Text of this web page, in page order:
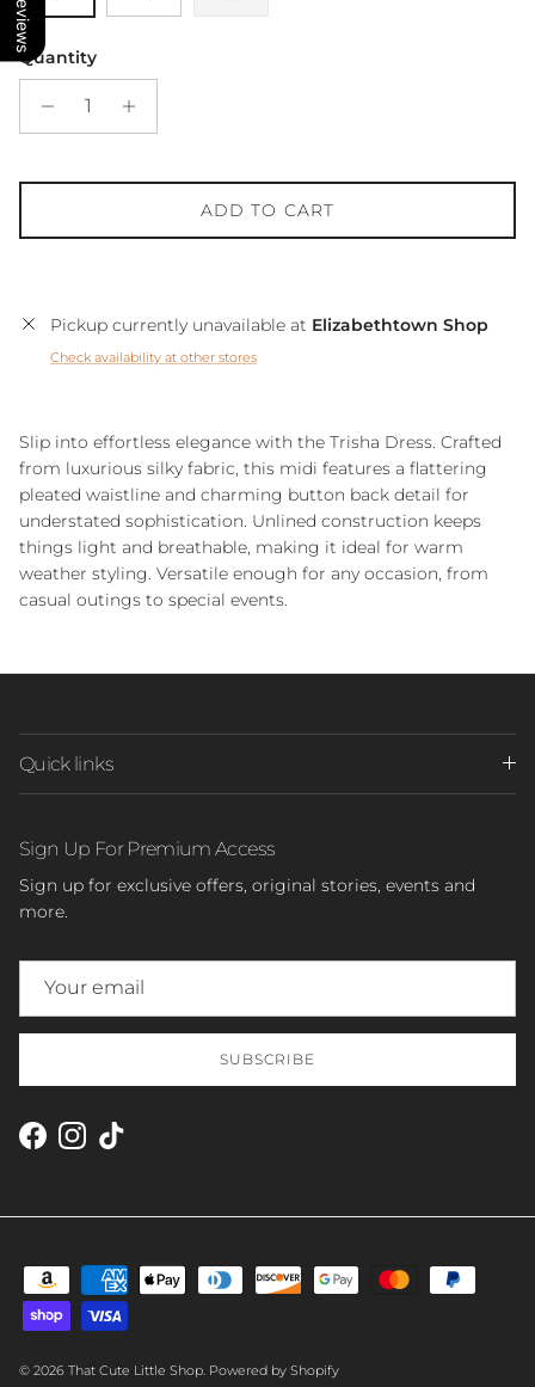
Quantity
ADD TO CART
Pickup currently unavailable at Elizabethtown Shop
Check availability at other stores
Slip into effortless elegance with the Trisha Dress. Crafted
from luxurious silky fabric, this midi features a flattering
pleated waistline and charming button back detail for
understated sophistication. Unlined construction keeps
things light and breathable, making it ideal for warm
weather styling. Versatile enough for any occasion, from
casual outings to special events.
Quick links
Sign Up For Premium Access
Sign up for exclusive offers, original stories, events and
more.
SUBSCRIBE
Facebook
Instagram
TikTok
© 2026 That Cute Little Shop. Powered by Shopify